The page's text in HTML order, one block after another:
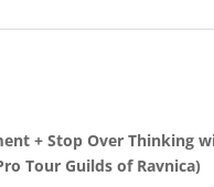
+ Stop Over Thinking
Tour Guilds of Ravnica)